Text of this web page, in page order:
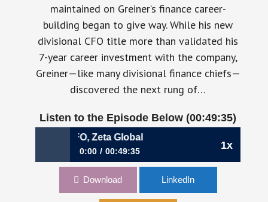
maintained on Greiner’s finance career-
building began to give way. While his new
divisional CFO title more than validated his
7-year career investment with the company,
Greiner—like many divisional finance chiefs—
discovered the next rung of…
Listen to the Episode Below (00:49:35)
1x
CFO, Zeta Global
0:00 00:49:35
805: When the Flywheel Begins to Spin | Chris
Download LinkedIn